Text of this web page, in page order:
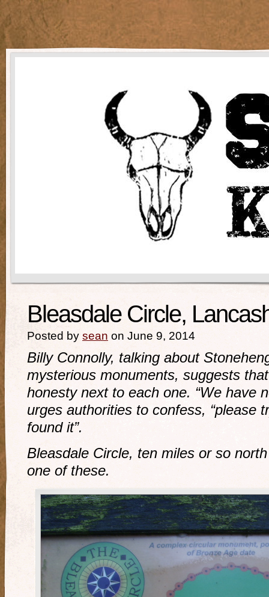
Bleasdale Circle,
Posted by sean on June 9, 2014
Billy Connolly, talking about
mysterious monuments, suggests
honesty next to each one. “We have
urges authorities to confess, “please
found it”.
Bleasdale Circle, ten miles or so
one of these.